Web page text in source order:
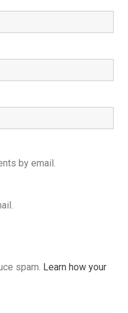
by email.
spam. Learn how your